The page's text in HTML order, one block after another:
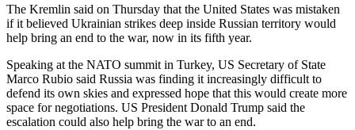
The Kremlin said on Thursday that the United States was mistaken
if it believed Ukrainian strikes deep inside Russian territory would
help bring an end to the war, now in its fifth year.
Speaking at the NATO summit in Turkey, US Secretary of State
Marco Rubio said Russia was finding it increasingly difficult to
defend its own skies and expressed hope that this would create more
space for negotiations. US President Donald Trump said the
escalation could also help bring the war to an end.